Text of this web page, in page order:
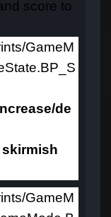
score to
GameM
de
skirmish
GameM